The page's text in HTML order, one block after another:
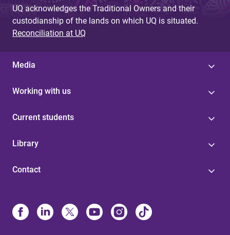
UQ acknowledges the Traditional Owners and their
custodianship of the lands on which UQ is situated.
Reconciliation at UQ
Media
Working with us
Current students
Library
Contact